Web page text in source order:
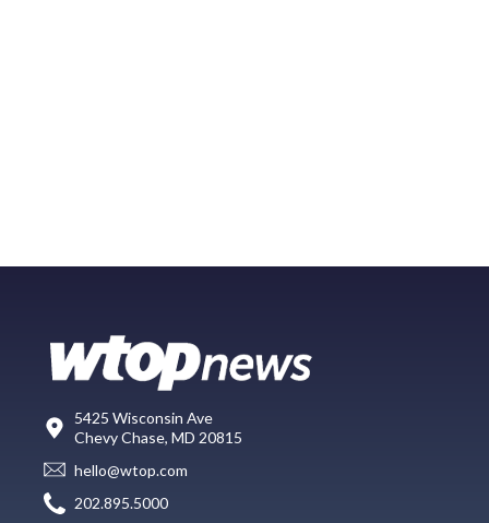
5425 Wisconsin Ave
Chevy Chase, MD 20815
hello@wtop.com
202.895.5000